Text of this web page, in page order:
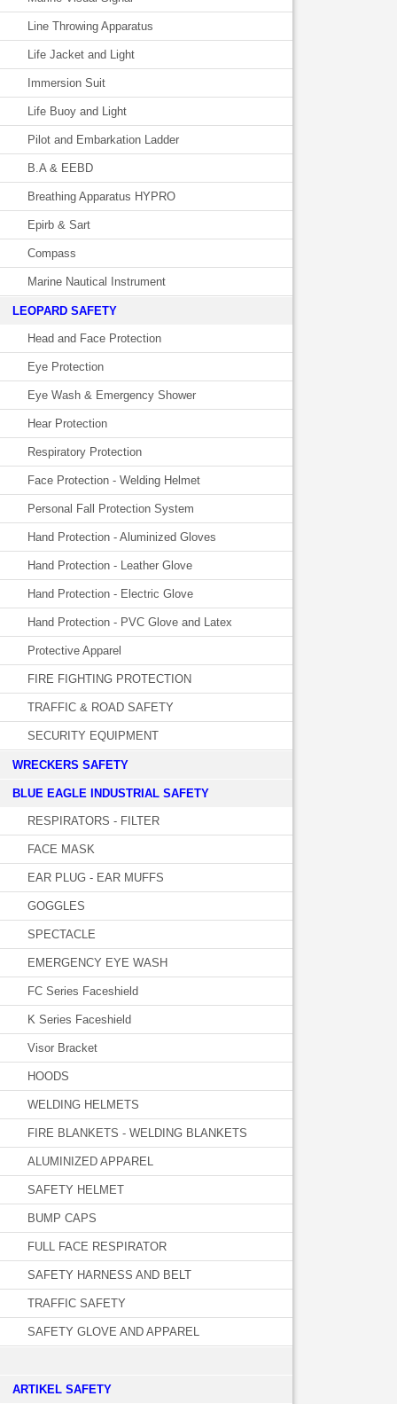
Line Throwing Apparatus
Life Jacket and Light
Immersion Suit
Life Buoy and Light
Pilot and Embarkation Ladder
B.A & EEBD
Breathing Apparatus HYPRO
Epirb & Sart
Compass
Marine Nautical Instrument
LEOPARD SAFETY
Head and Face Protection
Eye Protection
Eye Wash & Emergency Shower
Hear Protection
Respiratory Protection
Face Protection - Welding Helmet
Personal Fall Protection System
Hand Protection - Aluminized Gloves
Hand Protection - Leather Glove
Hand Protection - Electric Glove
Hand Protection - PVC Glove and Latex
Protective Apparel
FIRE FIGHTING PROTECTION
TRAFFIC & ROAD SAFETY
SECURITY EQUIPMENT
WRECKERS SAFETY
BLUE EAGLE INDUSTRIAL SAFETY
RESPIRATORS - FILTER
FACE MASK
EAR PLUG - EAR MUFFS
GOGGLES
SPECTACLE
EMERGENCY EYE WASH
FC Series Faceshield
K Series Faceshield
Visor Bracket
HOODS
WELDING HELMETS
FIRE BLANKETS - WELDING BLANKETS
ALUMINIZED APPAREL
SAFETY HELMET
BUMP CAPS
FULL FACE RESPIRATOR
SAFETY HARNESS AND BELT
TRAFFIC SAFETY
SAFETY GLOVE AND APPAREL
­ARTIKEL SAFETY